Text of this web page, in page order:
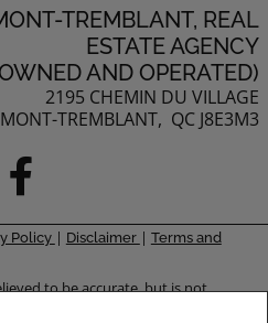
TREMBLANT, REAL
ESTATE AGENCY
AND OPERATED)
2195 CHEMIN DU VILLAGE
MONT-TREMBLANT, QC J8E3M3
Policy | Disclaimer | Terms and
to be accurate, but is not
verified. No warranties